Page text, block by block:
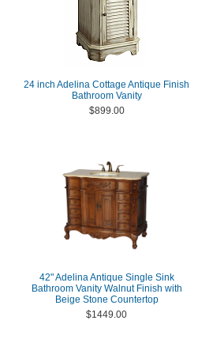
24 inch Adelina Cottage Antique Finish
Bathroom Vanity
$899.00
42" Adelina Antique Single Sink
Bathroom Vanity Walnut Finish with
Beige Stone Countertop
$1449.00